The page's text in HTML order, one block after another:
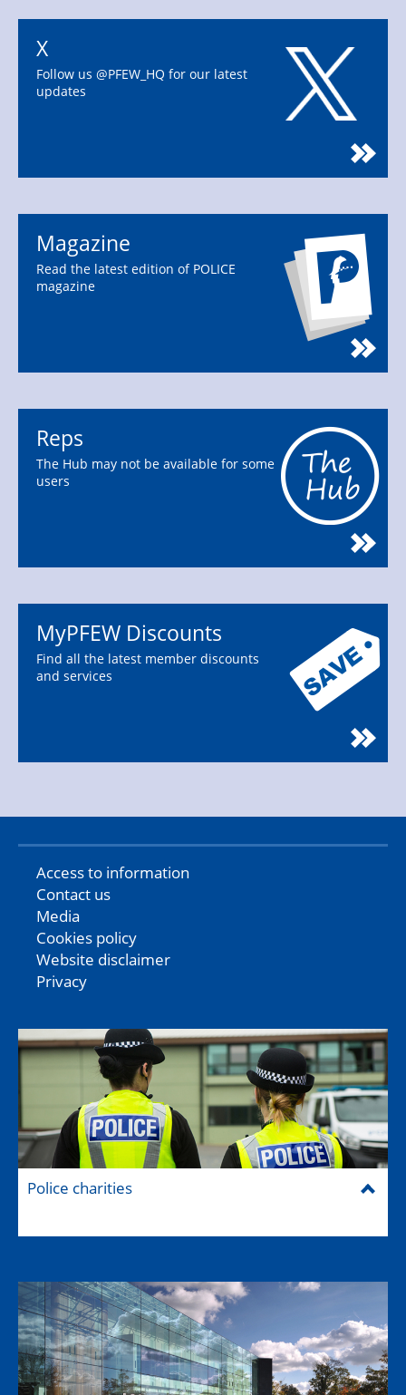
X
Follow us @PFEW_HQ for our latest
updates
Magazine
Read the latest edition of POLICE
magazine
Reps
The Hub may not be available for some
users
MyPFEW Discounts
Find all the latest member discounts
and services
Access to information
Contact us
Media
Cookies policy
Website disclaimer
Privacy
Police charities